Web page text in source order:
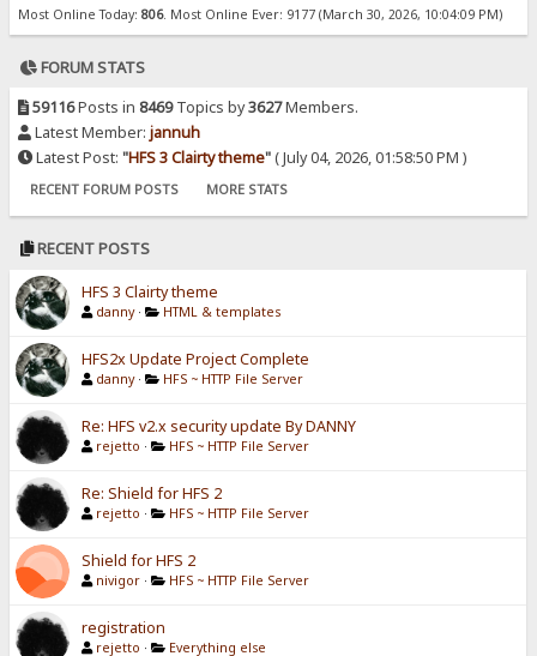
Most Online Today: 806. Most Online Ever: 9177 (March 30, 2026, 10:04:09 PM)
FORUM STATS
59116Posts in 8469Topics by3627Members.
Latest Member: jannuh
Latest Post: "HFS 3 Clairty theme"( July 04, 2026, 01:58:50 PM )
RECENT FORUM POSTS MORE STATS
RECENT POSTS
HFS 3 Clairty theme
danny · HTML & templates
HFS2x Update Project Complete
danny · HFS ~ HTTP File Server
Re: HFS v2.x security update By DANNY
rejetto · HFS ~ HTTP File Server
Re: Shield for HFS 2
rejetto · HFS ~ HTTP File Server
Shield for HFS 2
nivigor · HFS ~ HTTP File Server
registration
rejetto · Everything else